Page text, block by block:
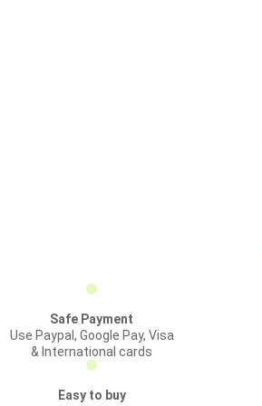
Safe Payment
Use Paypal, Google Pay, Visa
& International cards
Easy to buy